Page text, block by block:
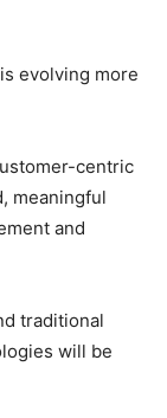
evolving more
centric
meaningful
and
traditional
will be